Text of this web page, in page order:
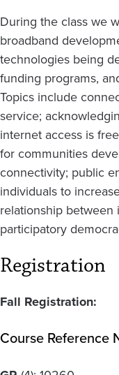
During the class we
broadband
technologies being
funding programs,
Topics include
service;
internet access is
for communities
connectivity; public
individuals to
relationship
participatory
Registration
Fall Registration:
Course Reference